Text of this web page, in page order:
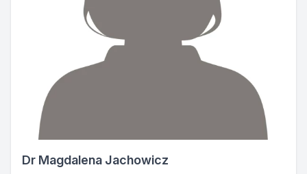
Dr Magdalena Jachowicz